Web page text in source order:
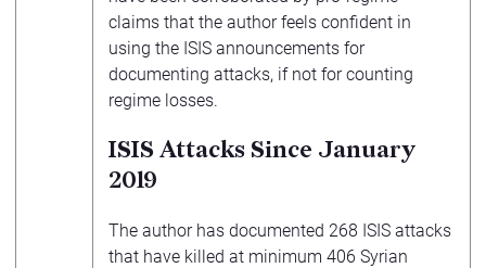
claims that the author feels confident in
using the ISIS announcements for
documenting attacks, if not for counting
regime losses.
ISIS Attacks Since January
2019
The author has documented 268 ISIS attacks
that have killed at minimum 406 Syrian